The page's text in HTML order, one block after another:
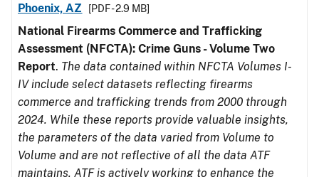
Phoenix, AZ
[PDF - 2.9 MB]
National Firearms Commerce and Trafficking
Assessment (NFCTA): Crime Guns - Volume Two
Report. The data contained within NFCTA Volumes I-
IV include select datasets reflecting firearms
commerce and trafficking trends from 2000 through
2024. While these reports provide valuable insights,
the parameters of the data varied from Volume to
Volume and are not reflective of all the data ATF
maintains. ATF is actively working to enhance the